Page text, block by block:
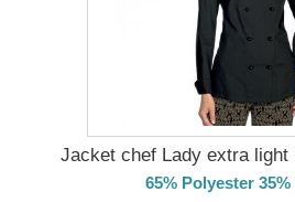
Jacket chef Lady extra light
65% Polyester